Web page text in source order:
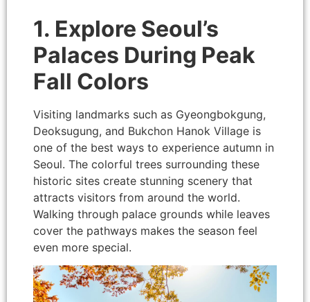
1. Explore Seoul’s
Palaces During Peak
Fall Colors
Visiting landmarks such as Gyeongbokgung,
Deoksugung, and Bukchon Hanok Village is
one of the best ways to experience autumn in
Seoul. The colorful trees surrounding these
historic sites create stunning scenery that
attracts visitors from around the world.
Walking through palace grounds while leaves
cover the pathways makes the season feel
even more special.